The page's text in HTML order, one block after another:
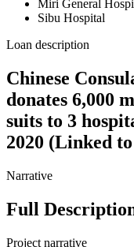
Miri General
Sibu Hospital
Loan description
Chinese
donates 6,000
suits to 3
2020 (Linked
Narrative
Full
Project narrative